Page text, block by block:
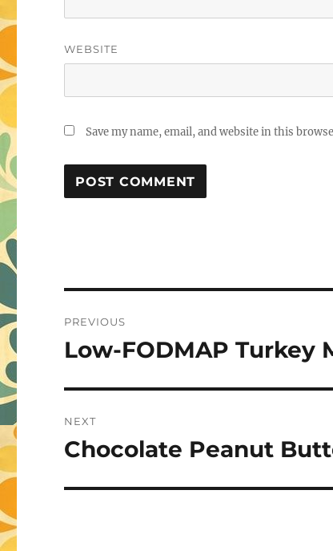
WEBSITE
Save my name, email, and website in this
navigation
PREVIOUS
Previous
Low-FODMAP Turkey
NEXT
Next
Chocolate Peanut